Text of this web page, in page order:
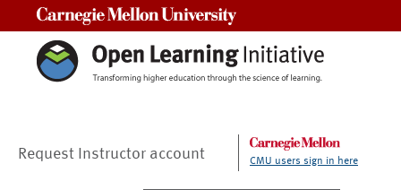
Request Instructor account CMU users sign in here